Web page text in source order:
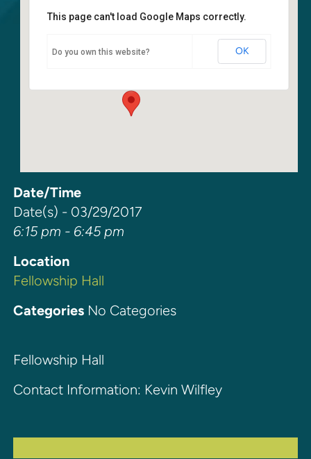
Fellowship Hall
6400 108th Ave NE - Kirkland
This page can't load Google Maps correctly.
Do you own this website? OK
Date/Time
Date(s) - 03/29/2017
6:15 pm - 6:45 pm
Location
Fellowship Hall
CategoriesNo Categories
Fellowship Hall
Contact Information: Kevin Wilfley